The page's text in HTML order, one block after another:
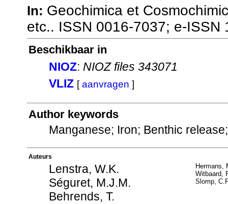
In: Geochimica et
etc.. ISSN 0016-7037; e-
Beschikbaar in
NIOZ: NIOZ files 343071
VLIZ [aanvragen ]
Author keywords
Manganese; Iron; Benthic
Auteurs
Lenstra, W.K.
Séguret, M.J.M.
Behrends, T.
Hermans,
Witbaard,
Slomp,